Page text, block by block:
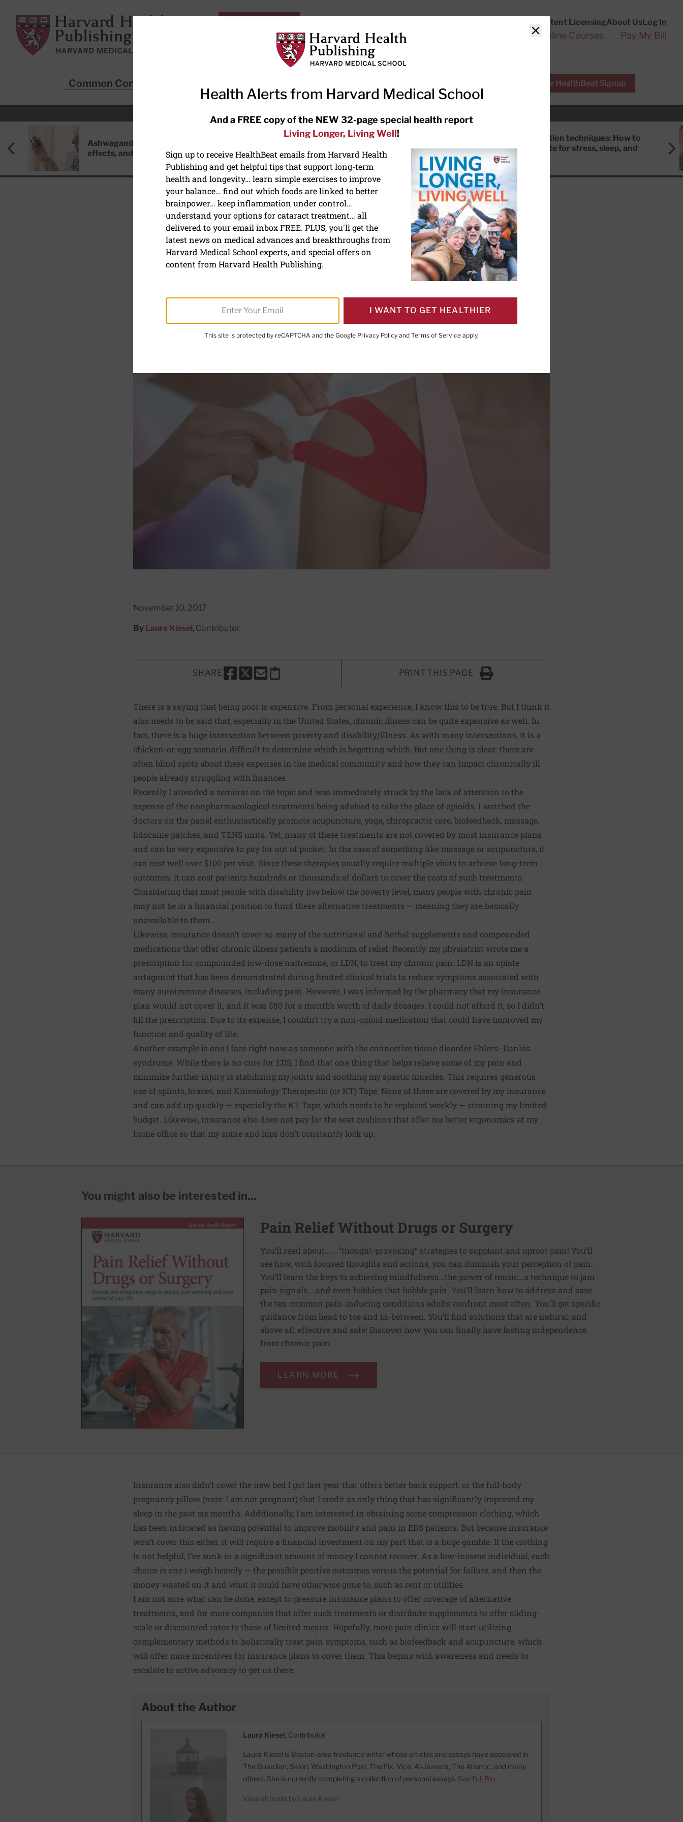
Harvard Health Publishing
Content LicensingAbout UsLog In
Subscriptions Online Courses Pay My Bill
Common Conditions Free HealthBeat Signup
RECENT ARTICLES
Ashwagandha: Benefits, side
effects, and safety concerns
the-counter options, and AirPods
Meditation techniques: How to
meditate for stress, sleep, and
HEALTH POLICY
The cost of chronic pain
November 10, 2017
By Laura Kiesel, Contributor
SHARE
SHARE THIS PAGE TO FACEBOOK
SHARE THIS PAGE TO X
SHARE THIS PAGE VIA EMAIL
Copy this page to clipboard
PRINT THIS PAGE
Click to Print
There is a saying that being poor is expensive . From personal experience, I know this to be true. But I think it
also needs to be said that, especially in the United States, chronic illness can be quite expensive as well . In
fact, there is a huge intersection between poverty and disability/illness . As with many intersections, it is a
chicken-or-egg scenario, difficult to determine which is begetting which. But one thing is clear: there are
often blind spots about these expenses in the medical community and how they can impact chronically ill
people already struggling with finances.
Recently I attended a seminar on the topic and was immediately struck by the lack of attention to the
expense of the nonpharmacological treatments being advised to take the place of opioids. I watched the
doctors on the panel enthusiastically promote acupuncture, yoga, chiropractic care, biofeedback, massage,
lidocaine patches, and TENS units. Yet, many of these treatments are not covered by most insurance plans
and can be very expensive to pay for out of pocket. In the case of something like massage or acupuncture, it
can cost well over $100 per visit. Since these therapies usually require multiple visits to achieve long-term
outcomes, it can cost patients hundreds or thousands of dollars to cover the costs of such treatments.
Considering that most people with disability live below the poverty level, many people with chronic pain
may not be in a financial position to fund these alternative treatments — meaning they are basically
unavailable to them.
Likewise, insurance doesn’t cover so many of the nutritional and herbal supplements and compounded
medications that offer chronic illness patients a modicum of relief. Recently, my physiatrist wrote me a
prescription for compounded low-dose naltrexone, or LDN, to treat my chronic pain. LDN is an opiate
antagonist that has been demonstrated during limited clinical trials to reduce symptoms associated with
many autoimmune diseases, including pain. However, I was informed by the pharmacy that my insurance
plan would not cover it, and it was $80 for a month’s worth of daily dosages. I could not afford it, so I didn’t
fill the prescription. Due to its expense, I couldn’t try a non-opioid medication that could have improved my
function and quality of life.
Another example is one I face right now as someone with the connective tissue disorder Ehlers- Danlos
syndrome . While there is no cure for EDS, I find that one thing that helps relieve some of my pain and
minimize further injury is stabilizing my joints and soothing my spastic muscles. This requires generous
use of splints, braces, and Kinesiology Therapeutic (or KT) Tape . None of these are covered by my insurance
and can add up quickly — especially the KT Tape, which needs to be replaced weekly — straining my limited
budget. Likewise, insurance also does not pay for the seat cushions that offer me better ergonomics at my
home office so that my spine and hips don’t constantly lock up.
You might also be interested in...
Pain Relief Without Drugs or Surgery
You’ll read about... ...”thought-provoking“ strategies to supplant and uproot pain! You’ll
see how, with focused thoughts and actions, you can diminish your perception of pain.
You’ll learn the keys to achieving mindfulness...the power of music...a technique to jam
pain signals... and even hobbies that hobble pain. You’ll learn how to address and ease
the ten common pain-inducing conditions adults confront most often. You’ll get specific
guidance from head to toe and in-between. You’ll find solutions that are natural, and
above all, effective and safe! Discover how you can finally have lasting independence
from chronic pain.
LEARN MORE
Insurance also didn’t cover the new bed I got last year that offers better back support, or the full-body
pregnancy pillow (note: I am not pregnant) that I credit as only thing that has significantly improved my
sleep in the past six months. Additionally, I am interested in obtaining some compression clothing, which
has been indicated as having potentialto improve mobility and pain in EDS patients. But because insurance
won’t cover this either, it will require a financial investment on my part that is a huge gamble. If the clothing
is not helpful, I’ve sunk in a significant amount of money I cannot recover. As a low-income individual, each
choice is one I weigh heavily — the possible positive outcomes versus the potential for failure, and then the
money wasted on it and what it could have otherwise gone to, such as rent or utilities.
I am not sure what can be done, except to pressure insurance plans to offer coverage of alternative
treatments, and for more companies that offer such treatments or distribute supplements to offer sliding-
scale or discounted rates to those of limited means. Hopefully, more pain clinics will start utilizing
complementary methods to holistically treat pain symptoms, such as biofeedback and acupuncture, which
will offer more incentives for insurance plans to cover them. This begins with awareness and needs to
escalate to active advocacy to get us there.
About the Author
Laura Kiesel, Contributor
Laura Kiesel is Boston-area freelance writer whose articles and essays have appeared in
The Guardian, Salon, Washington Post, The Fix, Vice, Al-Jazeera, The Atlantic, and many
others. She is currently completing a collection of personal essays. See Full Bio
View all posts by Laura Kiesel
Close
Health Alerts from Harvard Medical School
And a FREE copy of the NEW 32-page special health report
Living Longer, Living Well!
Sign up to receive HealthBeat emails from Harvard Health
Publishing and get helpful tips that support long-term
health and longevity… learn simple exercises to improve
your balance… find out which foods are linked to better
brainpower… keep inflammation under control…
understand your options for cataract treatment… all
delivered to your email inbox FREE. PLUS, you'll get the
latest news on medical advances and breakthroughs from
Harvard Medical School experts, and special offers on
content from Harvard Health Publishing.
I WANT TO GET HEALTHIER
This site is protected by reCAPTCHA and the Google Privacy Policy and Terms of Service apply.